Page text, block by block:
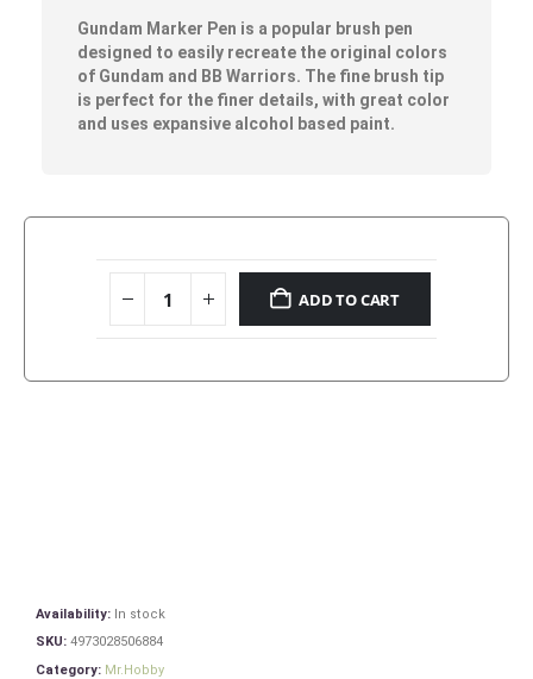
Gundam Marker Pen is a popular brush pen
designed to easily recreate the original colors
of Gundam and BB Warriors. The fine brush tip
is perfect for the finer details, with great color
and uses expansive alcohol based paint.
ADD TO CART
Availability: In stock
SKU: 4973028506884
Category: Mr.Hobby